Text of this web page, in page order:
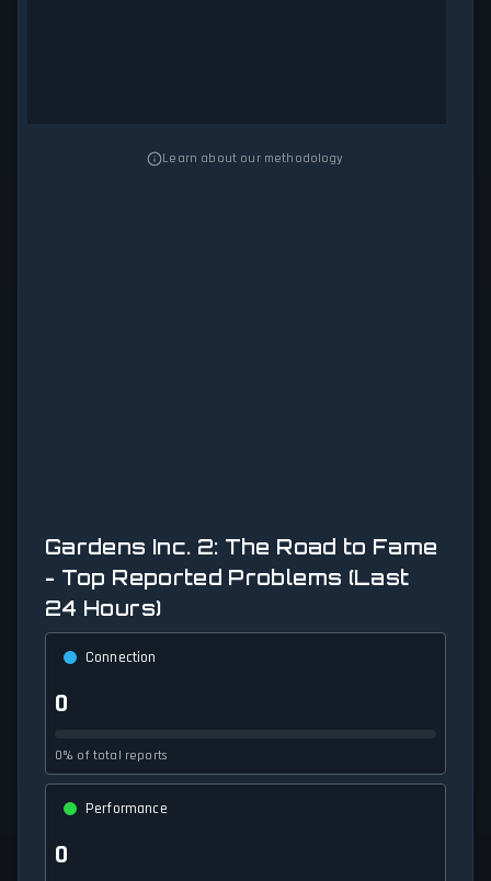
Learn about our methodology
Gardens Inc. 2: The Road to Fame
- Top Reported Problems (Last
24 Hours)
Connection
0
0% of total reports
Performance
0